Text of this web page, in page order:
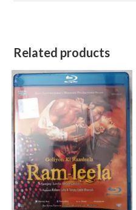
Related products